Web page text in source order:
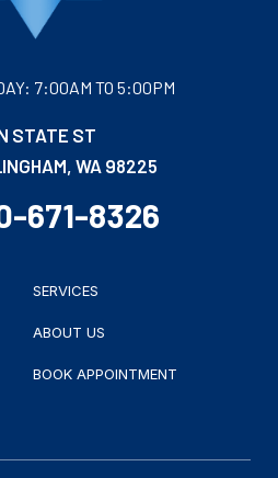
STATE ST
WA 98225
7:00AM TO 5:00PM
671-8326
SERVICES
ABOUT US
BOOK APPOINTMENT